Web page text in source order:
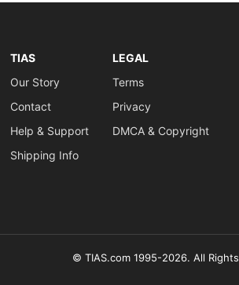
TIAS
Our Story
Contact
Help & Support
Shipping Info
LEGAL
Terms
Privacy
DMCA & Copyright
© TIAS.com 1995-2026. All